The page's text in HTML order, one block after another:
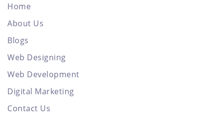
Home
About Us
Blogs
Web Designing
Web Development
Digital Marketing
Contact Us